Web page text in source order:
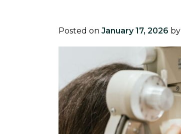
Posted on January 17, 2026 by